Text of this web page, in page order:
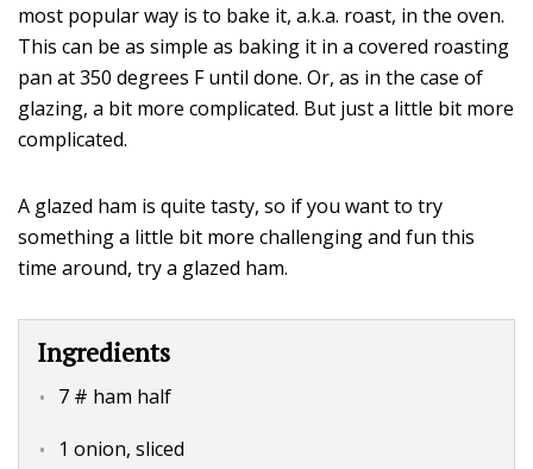
most popular way is to bake it, a.k.a. roast, in the oven.
This can be as simple as baking it in a covered roasting
pan at 350 degrees F until done. Or, as in the case of
glazing, a bit more complicated. But just a little bit more
complicated.
A glazed ham is quite tasty, so if you want to try
something a little bit more challenging and fun this
time around, try a glazed ham.
Ingredients
7 # ham half
1 onion, sliced